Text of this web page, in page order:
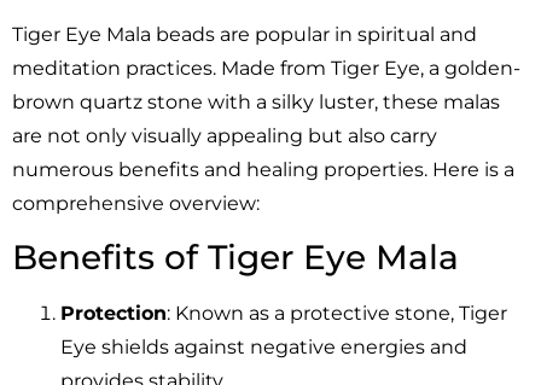
Tiger Eye Mala beads are popular in spiritual and
meditation practices. Made from Tiger Eye, a golden-
brown quartz stone with a silky luster, these malas
are not only visually appealing but also carry
numerous benefits and healing properties. Here is a
comprehensive overview:
Benefits of Tiger Eye Mala
Protection: Known as a protective stone, Tiger
Eye shields against negative energies and